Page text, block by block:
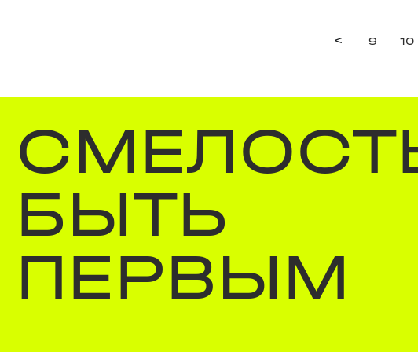
< 9 10
БЫТЬ
ПЕРВЫМ